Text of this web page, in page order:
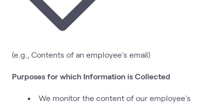
(e.g., Contents of an employee's email)
Purposes for which Information is Collected
We monitor the content of our employee's